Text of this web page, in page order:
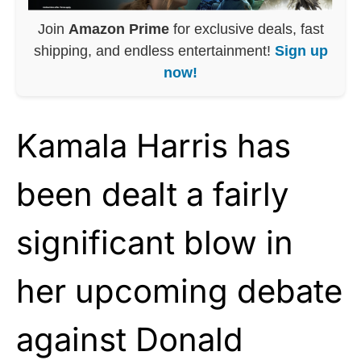
Join Amazon Primefor exclusive deals, fast
shipping, and endless entertainment! Sign up
now!
Kamala Harris has
been dealt a fairly
significant blow in
her upcoming debate
against Donald